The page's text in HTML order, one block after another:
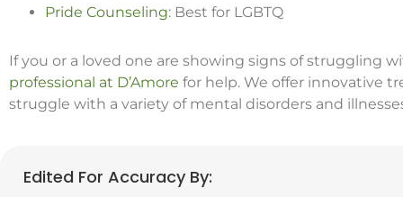
Pride Counseling: Best for LGBTQ
If you or a loved one are showing signs of struggling
professional at D’Amore for help. We offer innovative
struggle with a variety of mental disorders and
Edited For Accuracy By: